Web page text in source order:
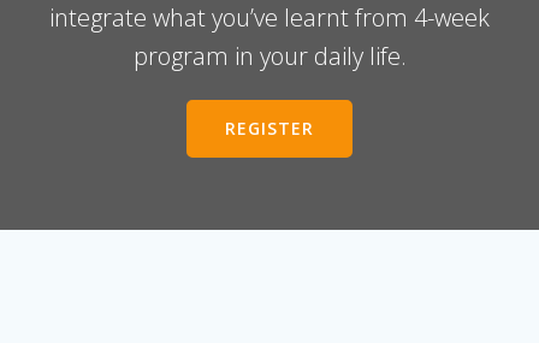
integrate what you’ve learnt from 4-week
program in your daily life.
REGISTER